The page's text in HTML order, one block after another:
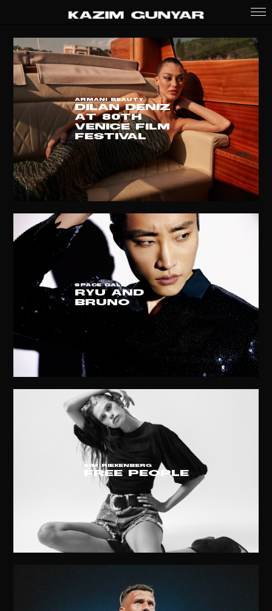
ARMANI BEAUTY
DILAN DENIZ
at 80th
VENICE FILM
FESTIVAL
SPACE GALA
RYU AND
BRUNO
KIM RIEKENBERG
free people